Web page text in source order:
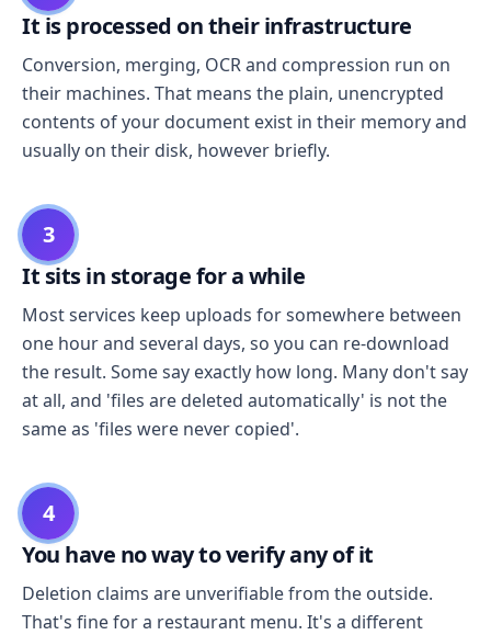
It is processed on their infrastructure
Conversion, merging, OCR and compression run on
their machines. That means the plain, unencrypted
contents of your document exist in their memory and
usually on their disk, however briefly.
3
It sits in storage for a while
Most services keep uploads for somewhere between
one hour and several days, so you can re-download
the result. Some say exactly how long. Many don't say
at all, and 'files are deleted automatically' is not the
same as 'files were never copied'.
4
You have no way to verify any of it
Deletion claims are unverifiable from the outside.
That's fine for a restaurant menu. It's a different